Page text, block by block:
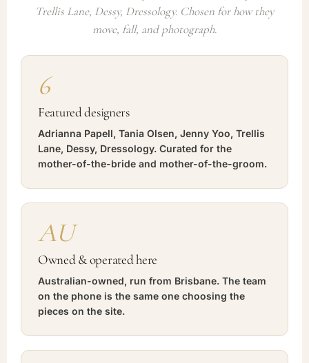
Trellis Lane, Dessy, Dressology. Chosen for how they
move, fall, and photograph.
6
Featured designers
Adrianna Papell, Tania Olsen, Jenny Yoo, Trellis
Lane, Dessy, Dressology. Curated for the
mother-of-the-bride and mother-of-the-groom.
AU
Owned & operated here
Australian-owned, run from Brisbane. The team
on the phone is the same one choosing the
pieces on the site.